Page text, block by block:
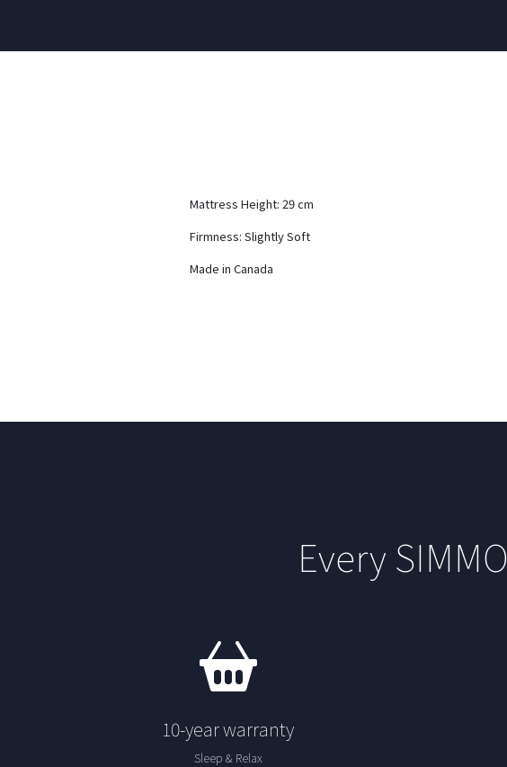
Mattress Height: 29 cm
Firmness: Slightly Soft
Made in Canada
Every
10-year warranty
Sleep & Relax